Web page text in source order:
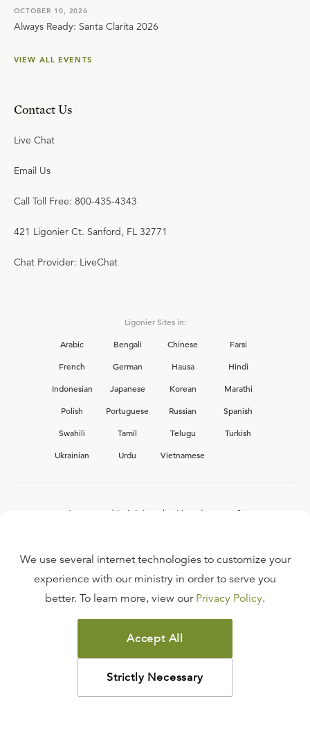
OCTOBER 10, 2026
Always Ready: Santa Clarita 2026
VIEW ALL EVENTS
Contact Us
Live Chat
Email Us
Call Toll Free: 800-435-4343
421 Ligonier Ct. Sanford, FL 32771
Chat Provider: LiveChat
Ligonier Sites in:
Arabic
Bengali Chinese
Farsi
French
German Hausa
Hindi
Indonesian
Japanese Korean
Marathi
Polish
Portuguese Russian
Spanish
Swahili
Tamil Telugu
Turkish
Ukrainian
Urdu Vietnamese
Interested in joining the Ligonier team?
FAQ
TERMS OF USE
COPYRIGHT POLICY
PRIVACY POLICY
©2026LIGONIER MINISTRIES
We use several internet technologies to customize your
experience with our ministry in order to serve you
better. To learn more, view our Privacy Policy.
Accept All
Strictly Necessary